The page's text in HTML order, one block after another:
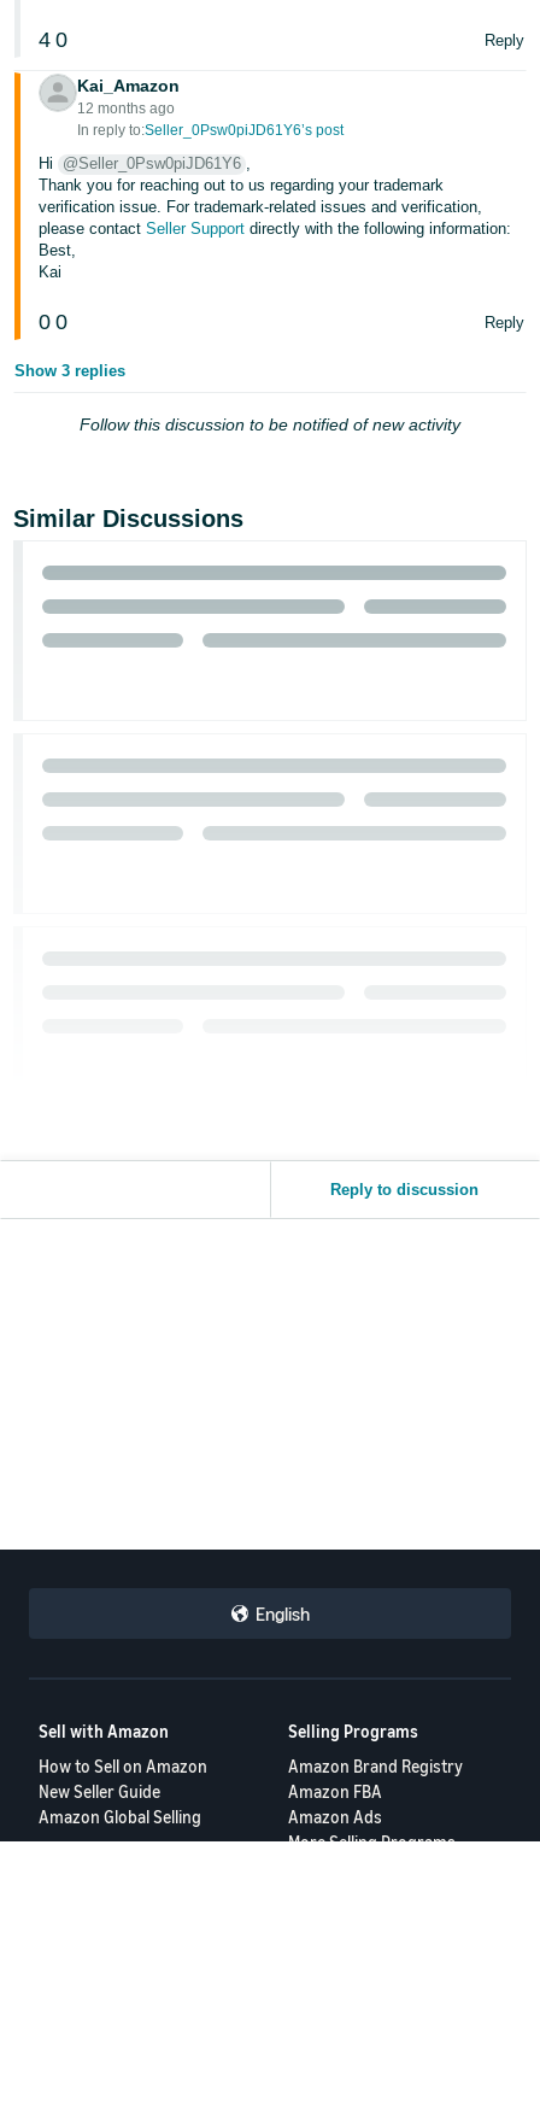
हिंदी
한
어
-
KR
- BR
தமிழ்
Việt -
VN
4 0 Reply
Kai_Amazon
12 months ago
In reply to:Seller_0Psw0piJD61Y6’s post
Hi @Seller_0Psw0piJD61Y6 ,
Thank you for reaching out to us regarding your trademark
verification issue. For trademark-related issues and verification,
please contactSeller Support directly with the following information:
Best,
Kai
0 0 Reply
Show 3 replies
Follow this discussion to be notified of new activity
Similar Discussions
Reply to discussion
English
Sell with Amazon
How to Sell on Amazon
New Seller Guide
Amazon Global Selling
Selling Programs
Amazon Brand Registry
Amazon FBA
Amazon Ads
More Selling Programs